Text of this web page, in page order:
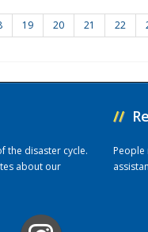
19 20 21 22
the disaster cycle.
about our
//
People